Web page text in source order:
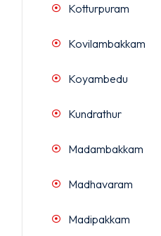
Kotturpuram
Kovilambakkam
Koyambedu
Kundrathur
Madambakkam
Madhavaram
Madipakkam